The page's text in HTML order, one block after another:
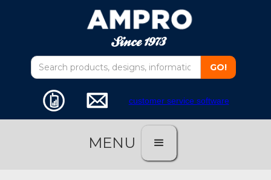
customer service software
MENU